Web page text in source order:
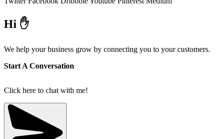
Hi ✋
We help your business grow by connecting you to your customers.
Start A Conversation
Click here to chat with me!